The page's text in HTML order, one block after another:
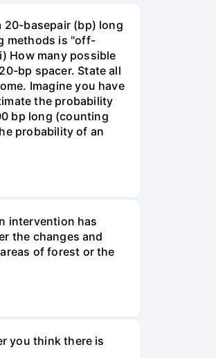
20-basepair (bp) long
methods is "off-
How many possible
bp spacer. State all
Imagine you have
the probability
bp long (counting
probability of an
intervention has
the changes and
of forest or the
you think there is